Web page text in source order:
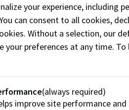
I taken any related courses or
have other life experiences that
I read over the course
your experience, including
can consent to all cookies,
Without a selection, our
your preferences at any time.
(always required)
improve site performance